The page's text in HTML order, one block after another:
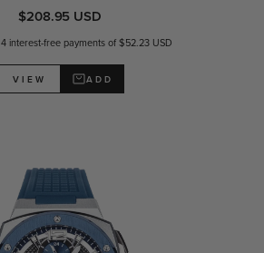
$208.95 USD
4 interest-free payments of $52.23 USD
VIEW ADD